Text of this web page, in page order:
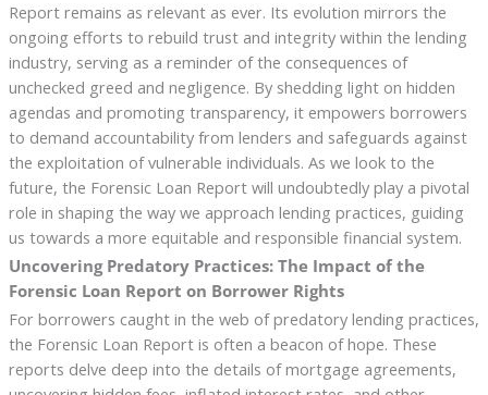
Report remains as relevant as ever. Its evolution mirrors the
ongoing efforts to rebuild trust and integrity within the lending
industry, serving as a reminder of the consequences of
unchecked greed and negligence. By shedding light on hidden
agendas and promoting transparency, it empowers borrowers
to demand accountability from lenders and safeguards against
the exploitation of vulnerable individuals. As we look to the
future, the Forensic Loan Report will undoubtedly play a pivotal
role in shaping the way we approach lending practices, guiding
us towards a more equitable and responsible financial system.
Uncovering Predatory Practices: The Impact of the
Forensic Loan Report on Borrower Rights
For borrowers caught in the web of predatory lending practices,
the Forensic Loan Report is often a beacon of hope. These
reports delve deep into the details of mortgage agreements,